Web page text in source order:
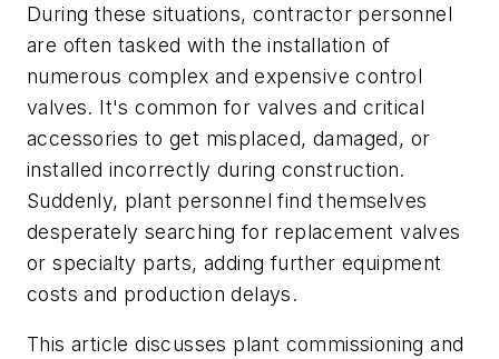
During these situations, contractor personnel
are often tasked with the installation of
numerous complex and expensive control
valves. It's common for valves and critical
accessories to get misplaced, damaged, or
installed incorrectly during construction.
Suddenly, plant personnel find themselves
desperately searching for replacement valves
or specialty parts, adding further equipment
costs and production delays.
This article discusses plant commissioning and